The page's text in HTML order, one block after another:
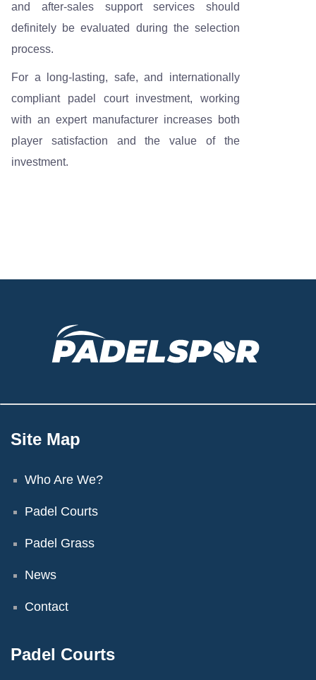
and after-sales support services should
definitely be evaluated during the selection
process.
For a long-lasting, safe, and internationally
compliant padel court investment, working
with an expert manufacturer increases both
player satisfaction and the value of the
investment.
Site Map
Who Are We?
Padel Courts
Padel Grass
News
Contact
Padel Courts